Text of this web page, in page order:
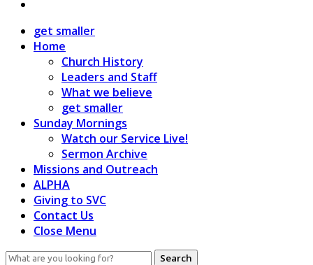
get smaller
Home
Church History
Leaders and Staff
What we believe
get smaller
Sunday Mornings
Watch our Service Live!
Sermon Archive
Missions and Outreach
ALPHA
Giving to SVC
Contact Us
Close Menu
Search